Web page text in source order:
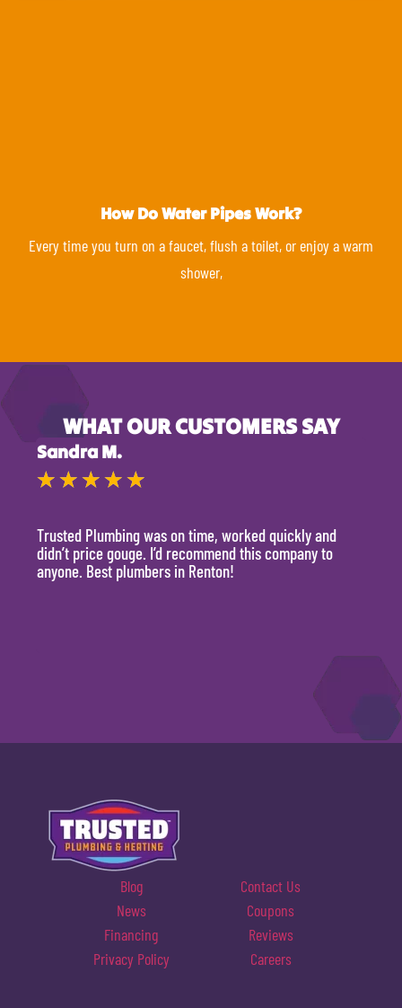
How Do Water Pipes Work?
Every time you turn on a faucet, flush a toilet, or enjoy a warm
shower,
WHAT OUR CUSTOMERS SAY
Sandra M.
★ ★ ★ ★ ★
Trusted Plumbing was on time, worked quickly and
didn’t price gouge. I’d recommend this company to
anyone. Best plumbers in Renton!
Blog
Contact Us
News
Coupons
Financing
Reviews
Privacy Policy
Careers